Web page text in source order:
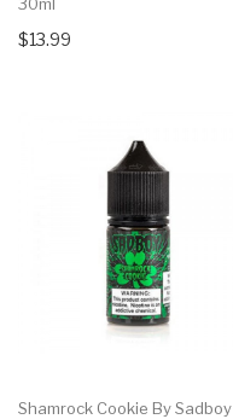
$13.99
Shamrock Cookie By Sadboy